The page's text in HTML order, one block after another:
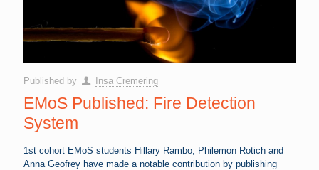
Published by Insa Cremering
EMoS Published: Fire Detection
System
1st cohort EMoS students Hillary Rambo, Philemon Rotich and
Anna Geofrey have made a notable contribution by publishing